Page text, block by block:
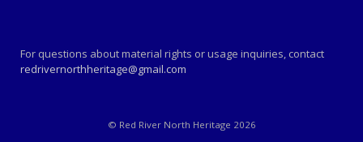
For questions about material rights or usage inquiries, contact
redrivernorthheritage@gmail.com
© Red River North Heritage 2026